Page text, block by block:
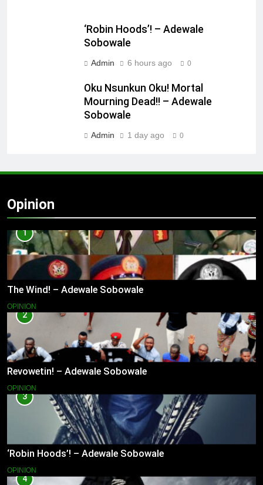
‘Robin Hoods’! – Adewale
Sobowale
Admin 6 hours ago 0
Oku Nsunkun Oku! Mortal
Mourning Dead!! – Adewale
Sobowale
Admin 1 day ago 0
Opinion
1
The Wind! – Adewale Sobowale
OPINION
2
Revowetin! – Adewale Sobowale
OPINION
3
‘Robin Hoods’! – Adewale Sobowale
OPINION
4